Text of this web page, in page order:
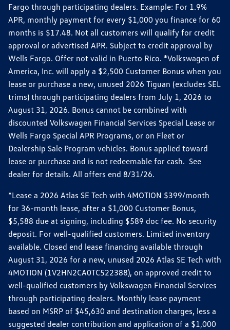
Fargo through participating dealers. Example: For 1.9%
APR, monthly payment for every $1,000 you finance for 60
months is $17.48. Not all customers will qualify for credit
approval or advertised APR. Subject to credit approval by
Wells Fargo. Offer not valid in Puerto Rico. *Volkswagen of
America, Inc. will apply a $2,500 Customer Bonus when you
lease or purchase a new, unused 2026 Tiguan (excludes SEL
trims) through participating dealers from July 1, 2026 to
August 31, 2026. Bonus cannot be combined with
discounted Volkswagen Financial Services Special Lease or
Wells Fargo Special APR Programs, or on Fleet or
Dealership Sale Program vehicles. Bonus applied toward
lease or purchase and is not redeemable for cash. See
dealer for details. All offers end 8/31/26.
*Lease a 2026 Atlas SE Tech with 4MOTION $399/month
for 36-month lease, after a $1,000 Customer Bonus,
$5,588 due at signing, including $589 doc fee. No security
deposit. For well-qualified customers. Limited inventory
available. Closed end lease financing available through
August 31, 2026 for a new, unused 2026 Atlas SE Tech with
4MOTION (1V2HN2CA0TC522388), on approved credit to
well-qualified customers by Volkswagen Financial Services
through participating dealers. Monthly lease payment
based on MSRP of $45,630 and destination charges, less a
suggested dealer contribution and application of a $1,000